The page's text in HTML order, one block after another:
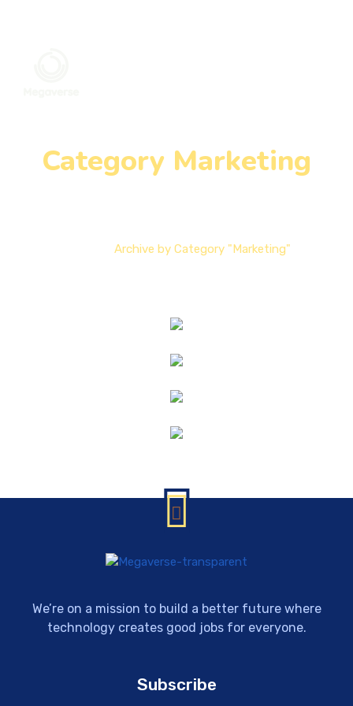
Category Marketing
Archive by Category "Marketing"
We’re on a mission to build a better future where
technology creates good jobs for everyone.
Subscribe